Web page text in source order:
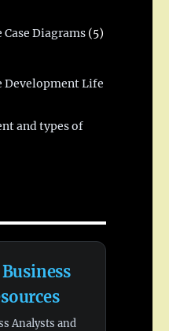
Case Diagrams (5)
Development Life
and types of
Business
Analysts and